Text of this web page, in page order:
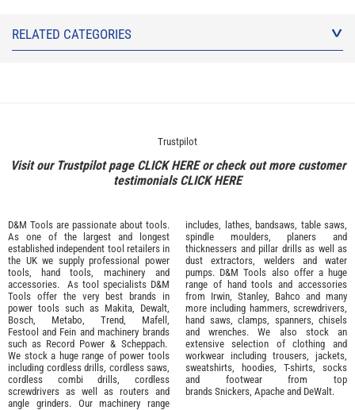
RELATED CATEGORIES
Trustpilot
Visit our Trustpilot page CLICK HEREor check out more customer
testimonialsCLICK HERE
D&M Tools are passionate about tools.
As one of the largest and longest
established independent tool retailers in
the UK we supply professional power
tools
hand tools machinery and
accessories. As tool specialists D&M
Tools offer the very best brands in
power tools such as Makita
Dewalt,
Bosch
Metabo Trend Mafell
Festool and Fein and machinery brands
such as Record Power & Scheppach.
We stock a huge range of power tools
including cordless drills, cordless saws,
cordless combi drills, cordless
screwdrivers as well as routers and
angle grinders. Our machinery range
includes, lathes, bandsaws, table saws,
spindle moulders, planers and
thicknessers and pillar drills as well as
dust extractors, welders and water
pumps. D&M Tools also offer a huge
range of hand tools and accessories
from Irwin, Stanley Bahco and many
more including hammers, screwdrivers,
hand saws, clamps, spanners, chisels
and wrenches. We also stock an
extensive selection of clothing and
workwear including trousers, jackets,
sweatshirts, hoodies, T-shirts, socks
and footwear from top
brands Snickers Apache and DeWalt.